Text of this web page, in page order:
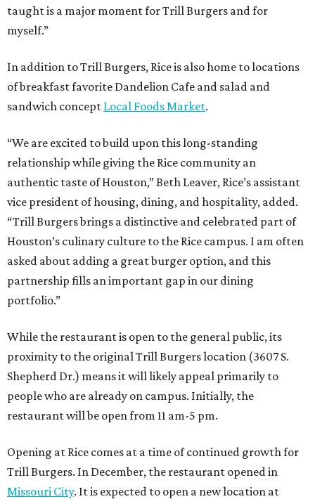
taught is a major moment for Trill Burgers and for
myself.”
In addition to Trill Burgers, Rice is also home to locations
of breakfast favorite Dandelion Cafe and salad and
sandwich concept Local Foods Market.
“We are excited to build upon this long-standing
relationship while giving the Rice community an
authentic taste of Houston,” Beth Leaver, Rice’s assistant
vice president of housing, dining, and hospitality, added.
“Trill Burgers brings a distinctive and celebrated part of
Houston’s culinary culture to the Rice campus. I am often
asked about adding a great burger option, and this
partnership fills an important gap in our dining
portfolio.”
While the restaurant is open to the general public, its
proximity to the original Trill Burgers location (3607 S.
Shepherd Dr.) means it will likely appeal primarily to
people who are already on campus. Initially, the
restaurant will be open from 11 am-5 pm.
Opening at Rice comes at a time of continued growth for
Trill Burgers. In December, the restaurant opened in
Missouri City. It is expected to open a new location at